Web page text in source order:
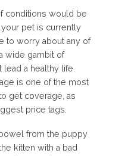
conditions would be
your pet is currently
to worry about any of
wide gambit of
a healthy life.
is one of the most
get coverage, as
price tags.
from the puppy
kitten with a bad